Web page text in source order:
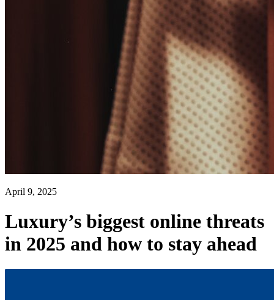
April 9, 2025
Luxury’s biggest online threats
in 2025 and how to stay ahead